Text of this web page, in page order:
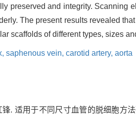
preserved and integrity. Scanning
The present results revealed
scaffolds of different types, sizes
saphenous vein, carotid artery, aorta
. 适用于不同尺寸血管的脱细胞方